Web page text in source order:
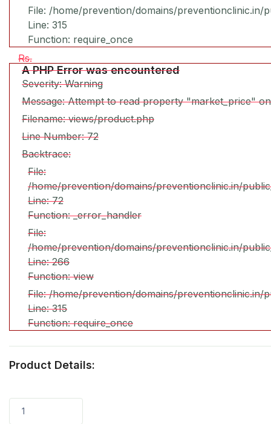
File: /home/prevention/domains/preventionclinic.in/
Line: 315
Function: require_once
Rs.
A PHP Error was encountered
Severity: Warning
Message: Attempt to read property "market_price"
Filename: views/product.php
Line Number: 72
Backtrace:
File:
/home/prevention/domains/preventionclinic.in/
Line: 72
Function: _error_handler
File:
/home/prevention/domains/preventionclinic.in/
Line: 266
Function: view
File: /home/prevention/domains/preventionclinic.in/
Line: 315
Function: require_once
Product Details:
1